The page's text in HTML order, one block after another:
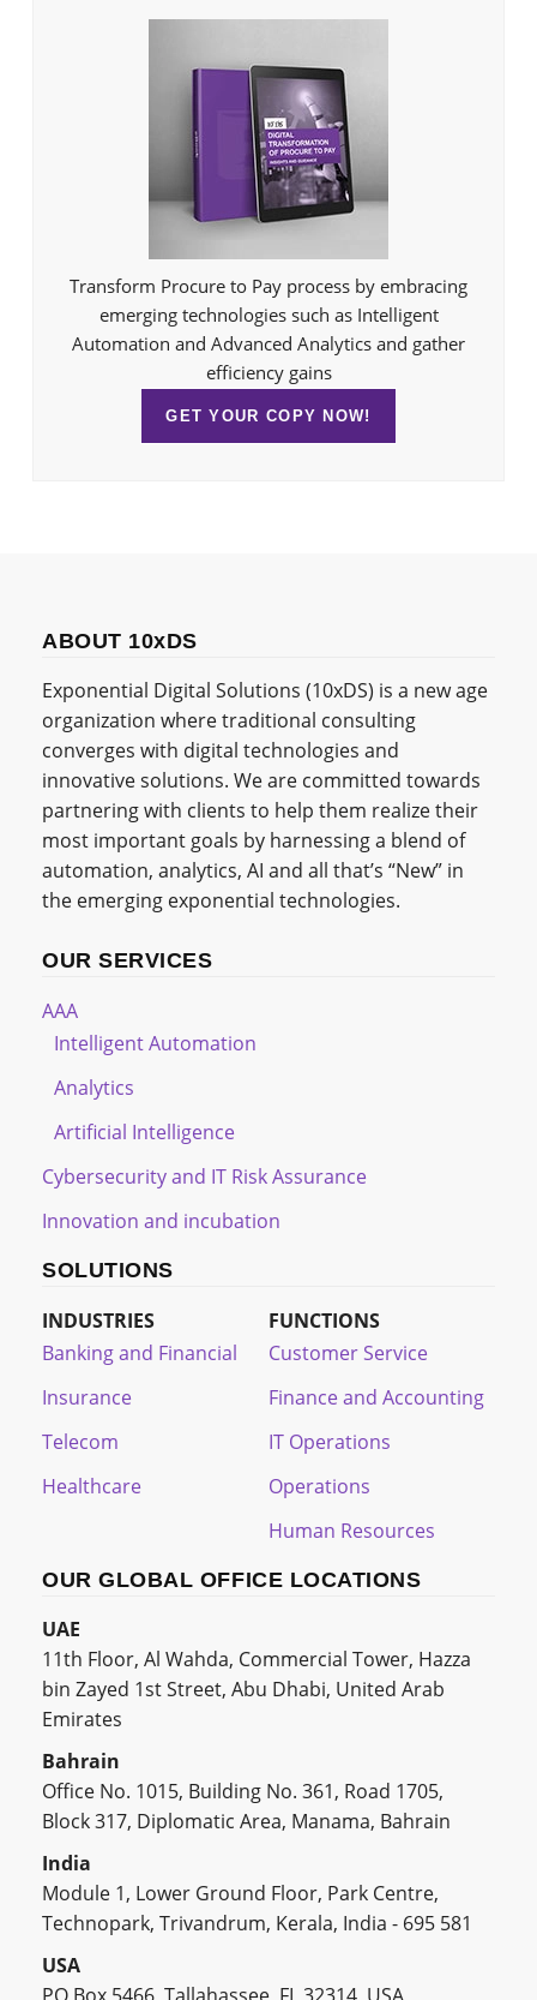
Transform Procure to Pay process by embracing
emerging technologies such as Intelligent
Automation and Advanced Analytics and gather
efficiency gains
GET YOUR COPY NOW!
ABOUT 10xDS
Exponential Digital Solutions (10xDS) is a new age
organization where traditional consulting
converges with digital technologies and
innovative solutions. We are committed towards
partnering with clients to help them realize their
most important goals by harnessing a blend of
automation, analytics, AI and all that’s “New” in
the emerging exponential technologies.
OUR SERVICES
AAA
Intelligent Automation
Analytics
Artificial Intelligence
Cybersecurity and IT Risk Assurance
Innovation and incubation
SOLUTIONS
INDUSTRIES
Banking and Financial
Insurance
Telecom
Healthcare
FUNCTIONS
Customer Service
Finance and Accounting
IT Operations
Operations
Human Resources
OUR GLOBAL OFFICE LOCATIONS
UAE
11th Floor, Al Wahda, Commercial Tower, Hazza
bin Zayed 1st Street, Abu Dhabi, United Arab
Emirates
Bahrain
Office No. 1015, Building No. 361, Road 1705,
Block 317, Diplomatic Area, Manama, Bahrain
India
Module 1, Lower Ground Floor, Park Centre,
Technopark, Trivandrum, Kerala, India - 695 581
USA